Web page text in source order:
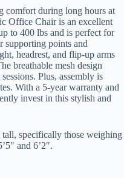
comfort during long hours at
Office Chair is an excellent
to 400 lbs and is perfect for
supporting points and
headrest, and flip-up arms
breathable mesh design
Plus, assembly is
With a 5-year warranty and
invest in this stylish and
specifically those weighing
and 6’2″.